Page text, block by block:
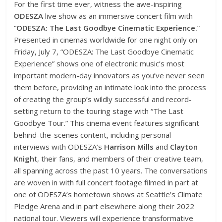
For the first time ever, witness the awe-inspiring
ODESZAlive show as an immersive concert film with
“ODESZA: The Last Goodbye Cinematic Experience.”
Presented in cinemas worldwide for one night only on
Friday, July 7, “ODESZA: The Last Goodbye Cinematic
Experience” shows one of electronic music’s most
important modern-day innovators as you’ve never seen
them before, providing an intimate look into the process
of creating the group’s wildly successful and record-
setting return to the touring stage with “The Last
Goodbye Tour.” This cinema event features significant
behind-the-scenes content, including personal
interviews with ODESZA’s Harrison Mills and Clayton
Knight, their fans, and members of their creative team,
all spanning across the past 10 years. The conversations
are woven in with full concert footage filmed in part at
one of ODESZA’s hometown shows at Seattle’s Climate
Pledge Arena and in part elsewhere along their 2022
national tour. Viewers will experience transformative